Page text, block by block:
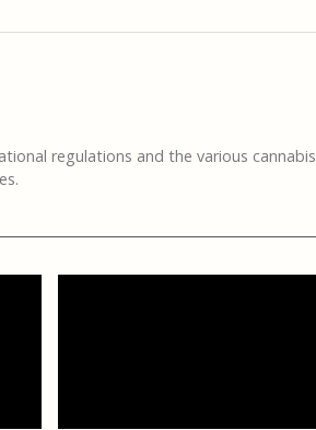
regulations and the various cannabis